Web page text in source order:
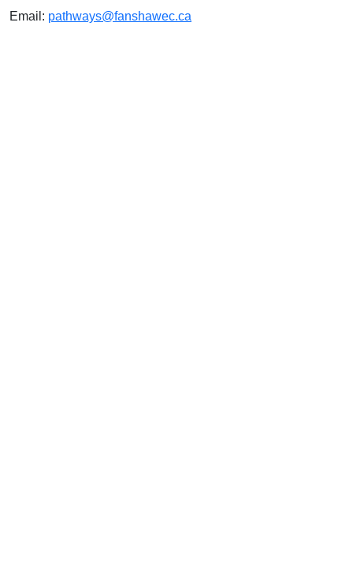
Email: pathways@fanshawec.ca